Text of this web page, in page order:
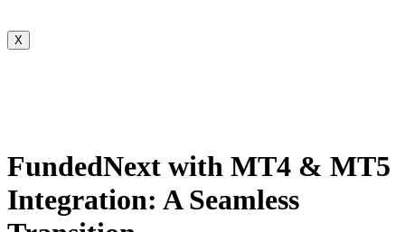
X
FundedNext with MT4 & MT5
Integration: A Seamless